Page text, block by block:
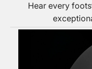
Hear every